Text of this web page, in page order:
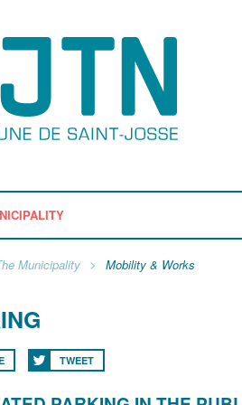
Municipality Mobility & Works
TWEET